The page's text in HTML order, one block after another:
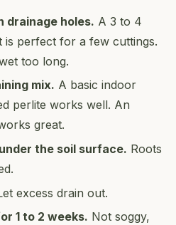
drainage holes. A 3 to 4
is perfect for a few cuttings.
too long.
mix. A basic indoor
perlite works well. An
great.
the soil surface. Roots
excess drain out.
1 to 2 weeks. Not soggy,